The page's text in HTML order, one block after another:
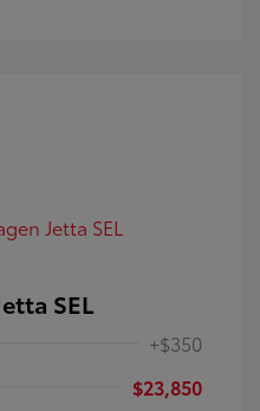
SEL
+$350
$23,850